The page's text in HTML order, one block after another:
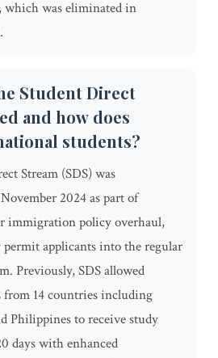
which was eliminated in
Student Direct
and how does
students?
Stream (SDS) was
2024 as part of
immigration policy overhaul,
applicants into the regular
Previously, SDS allowed
from 14 countries including
Philippines to receive study
days with enhanced